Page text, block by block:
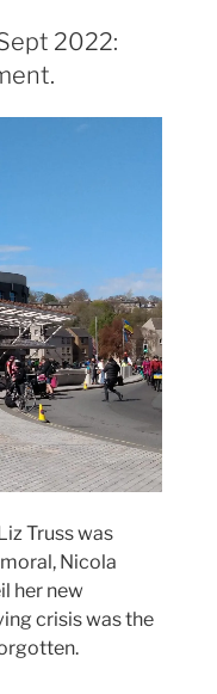
2022:
Truss was
Nicola
her new
crisis was the